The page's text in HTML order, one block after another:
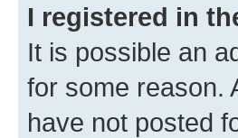
I registered in
It is possible an
for some reason.
have not posted